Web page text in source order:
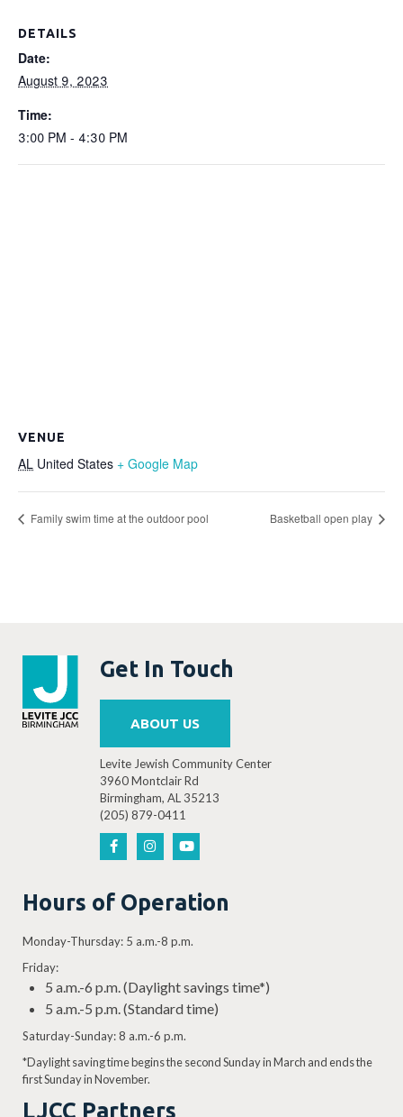
DETAILS
Date:
August 9, 2023
Time:
3:00 PM - 4:30 PM
VENUE
AL United States + Google Map
Family swim time at the outdoor pool Basketball open play
Get In Touch
ABOUT US
Levite Jewish Community Center
3960 Montclair Rd
Birmingham, AL 35213
(205) 879-0411
Hours of Operation
Monday-Thursday: 5 a.m.-8 p.m.
Friday:
5 a.m.-6 p.m. (Daylight savings time*)
5 a.m.-5 p.m. (Standard time)
Saturday-Sunday: 8 a.m.-6 p.m.
*Daylight saving time begins the second Sunday in March and ends the
first Sunday in November.
LJCC Partners